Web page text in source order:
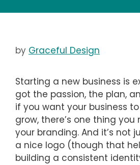
by Graceful Design
Starting a new business is
got the passion, the plan,
if you want your business
grow, there’s one thing you
your branding. And it’s not
a nice logo (though that
building a consistent